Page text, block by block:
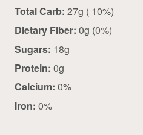
Total Carb: 27g ( 10%)
Dietary Fiber: 0g (0%)
Sugars: 18g
Protein: 0g
Calcium: 0%
Iron: 0%